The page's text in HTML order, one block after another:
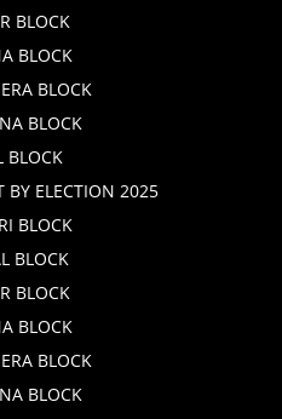
BLOCK
BLOCK
BLOCK
BLOCK
BLOCK
BY ELECTION 2025
BLOCK
BLOCK
BLOCK
BLOCK
BLOCK
BLOCK